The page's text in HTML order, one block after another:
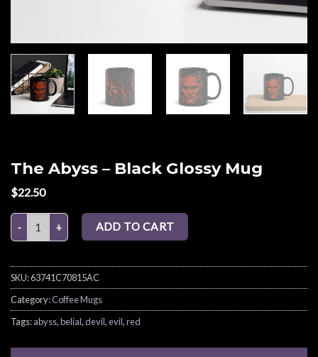
The Abyss – Black Glossy Mug
$22.50
The Abyss – Black Glossy Mug quantity
ADD TO CART
SKU:63741C70815AC
Category:Coffee Mugs
Tags:abyss,belial,devil,evil,red